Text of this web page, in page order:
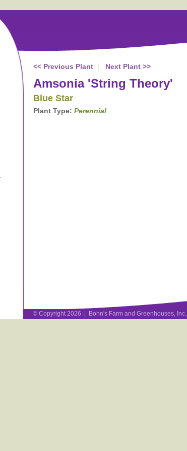
<< Previous Plant| Next Plant >>
Amsonia 'String Theory'
Blue Star
Plant Type: Perennial
© Copyright 2026 | Bohn's Farm and Greenhouses, Inc.